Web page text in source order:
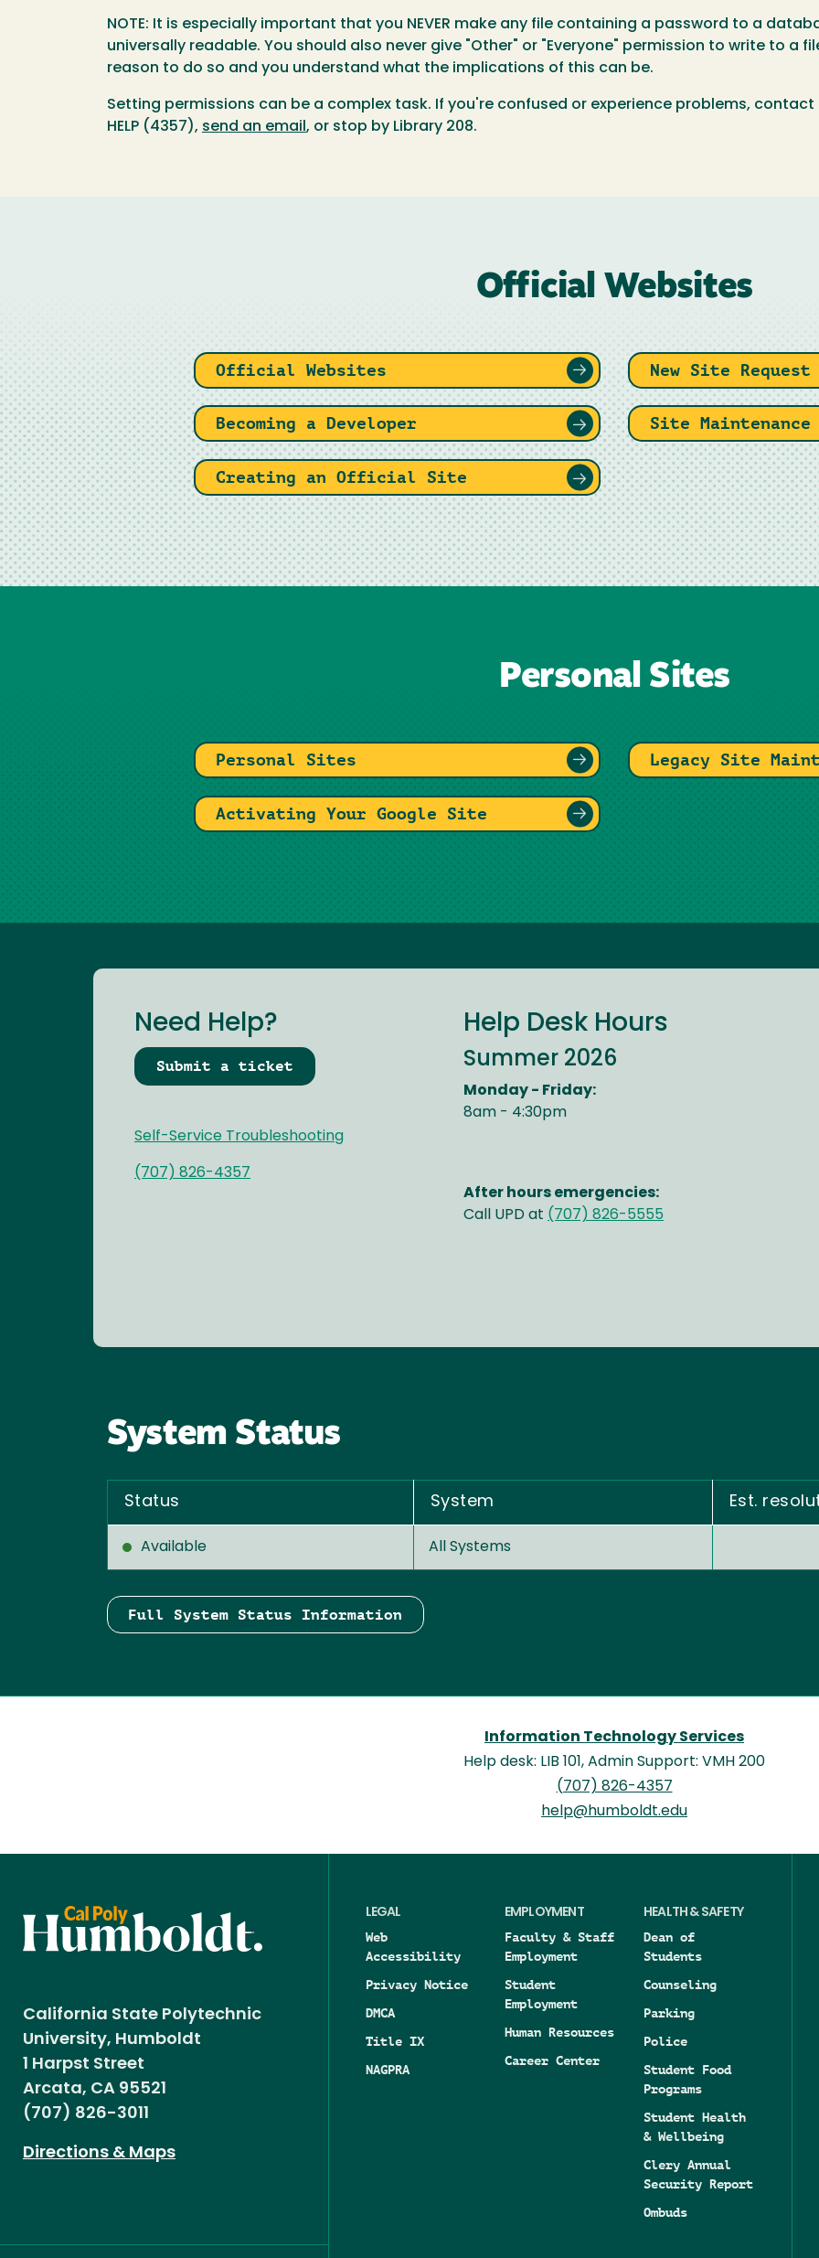
NOTE: It is especially important that you NEVER make any file containing a password to a
universally readable. You should also never give "Other" or "Everyone" permission to write to a
reason to do so and you understand what the implications of this can be.
Setting permissions can be a complex task. If you're confused or experience problems,
HELP (4357), send an email , or stop by Library 208.
Official Websites
Official Websites
Becoming a Developer
Creating an Official Site
New Site Request
Site Maintenance
Personal Sites
Personal Sites
Activating Your Google Site
Legacy Site
Need Help?
Submit a ticket
Self-Service Troubleshooting
(707) 826-4357
Help Desk Hours
Summer 2026
Monday - Friday:
8am - 4:30pm
After hours emergencies:
Call UPD at (707) 826-5555
System Status
Status System Est.
Available All Systems
Full System Status Information
Information Technology Services
Help desk: LIB 101, Admin Support: VMH 200
(707) 826-4357
help@humboldt.edu
California State Polytechnic
University, Humboldt
1 Harpst Street
Arcata, CA 95521
(707) 826-3011
Directions & Maps
LEGAL
Web
Accessibility
Privacy Notice
DMCA
Title IX
NAGPRA
EMPLOYMENT
Faculty & Staff
Employment
Student
Employment
Human Resources
Career Center
HEALTH & SAFETY
Dean of
Students
Counseling
Parking
Police
Student Food
Programs
Student Health
& Wellbeing
Clery Annual
Security Report
Ombuds